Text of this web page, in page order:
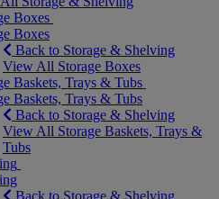
Boxes
Boxes
Back to Storage & Shelving
View All Storage Boxes
Baskets, Trays & Tubs
Baskets, Trays & Tubs
Back to Storage & Shelving
View All Storage Baskets, Trays &
Tubs
Back to Storage & Shelving